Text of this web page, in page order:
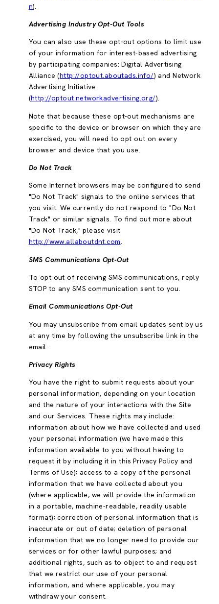
n).
Advertising Industry Opt-Out Tools
You can also use these opt-out options to limit use
of your information for interest-based advertising
by participating companies: Digital Advertising
Alliance (http://optout.aboutads.info/) and Network
Advertising Initiative
(http://optout.networkadvertising.org/).
Note that because these opt-out mechanisms are
specific to the device or browser on which they are
exercised, you will need to opt out on every
browser and device that you use.
Do Not Track
Some Internet browsers may be configured to send
"Do Not Track" signals to the online services that
you visit. We currently do not respond to "Do Not
Track" or similar signals. To find out more about
"Do Not Track," please visit
http://www.allaboutdnt.com.
SMS Communications Opt-Out
To opt out of receiving SMS communications, reply
STOP to any SMS communication sent to you.
Email Communications Opt-Out
You may unsubscribe from email updates sent by us
at any time by following the unsubscribe link in the
email.
Privacy Rights
You have the right to submit requests about your
personal information, depending on your location
and the nature of your interactions with the Site
and our Services. These rights may include:
information about how we have collected and used
your personal information (we have made this
information available to you without having to
request it by including it in this Privacy Policy and
Terms of Use); access to a copy of the personal
information that we have collected about you
(where applicable, we will provide the information
in a portable, machine-readable, readily usable
format); correction of personal information that is
inaccurate or out of date; deletion of personal
information that we no longer need to provide our
services or for other lawful purposes; and
additional rights, such as to object to and request
that we restrict our use of your personal
information, and where applicable, you may
withdraw your consent.